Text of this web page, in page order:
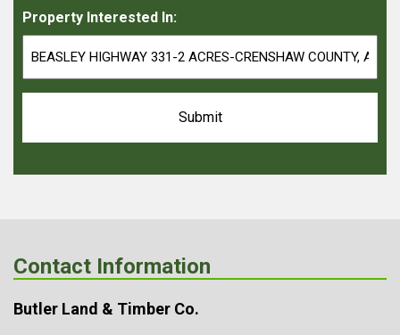
Property Interested In:
Contact Information
Butler Land & Timber Co.